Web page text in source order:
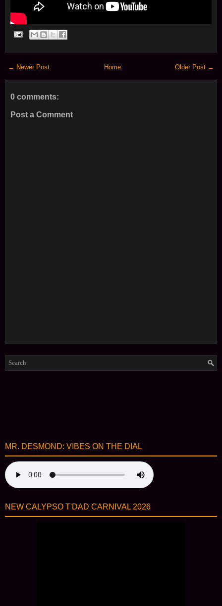
← Newer Post Older Post →
Home
0 comments:
Post a Comment
MR. DESMOND: VIBES ON THE DIAL
NEW CALYPSO T'DAD CARNIVAL 2026